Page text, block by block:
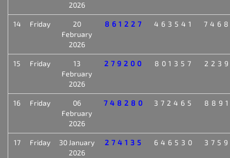
2026
14 Friday
20
February
2026
861227 463541
15 Friday
13
February
2026
279200 801357
16 Friday
06
February
2026
748280 372465
17 Friday
30 January
2026
274135 646530